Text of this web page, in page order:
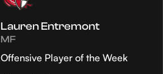
Lauren Entremont
MF
Offensive Player of the Week